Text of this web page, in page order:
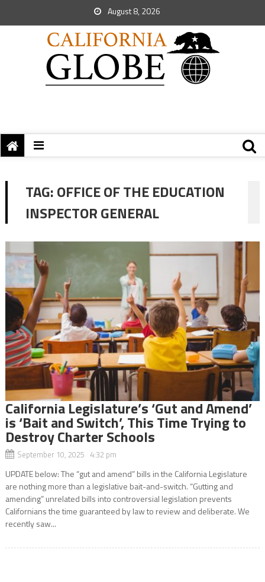
August 8, 2026
TAG:OFFICE OF THE EDUCATION
INSPECTOR GENERAL
California Legislature’s ‘Gut and Amend’
is ‘Bait and Switch’, This Time Trying to
Destroy Charter Schools
September 10, 2025 4:32 pm
UPDATE below: The “gut and amend” bills in the California Legislature
are nothing more than a legislative bait-and-switch. “Gutting and
amending” unrelated bills into controversial legislation prevents
Californians the time guaranteed by law to review and deliberate. We
recently saw...